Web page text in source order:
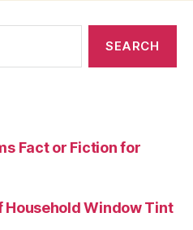
Fact or Fiction for
Household Window Tint